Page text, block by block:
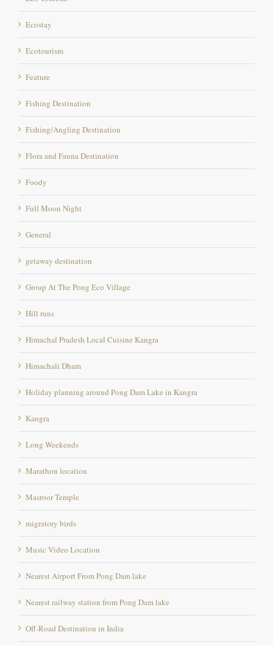
Ecostay
Ecotourism
Feature
Fishing Destination
Fishing/Angling Destination
Flora and Fauna Destination
Foody
Full Moon Night
General
getaway destination
Group At The Pong Eco Village
Hill runs
Himachal Pradesh Local Cuisine Kangra
Himachali Dham
Holiday planning around Pong Dam Lake in Kangra
Kangra
Long Weekends
Marathon location
Masroor Temple
migratory birds
Music Video Location
Nearest Airport From Pong Dam lake
Nearest railway station from Pong Dam lake
Off-Road Destination in India
Offroad destination